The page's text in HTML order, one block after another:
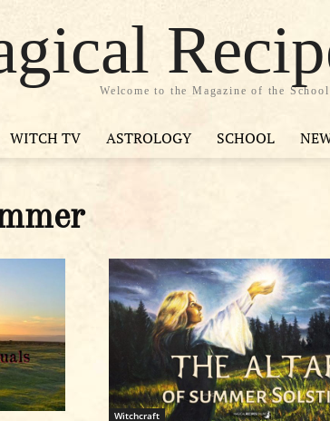
Welcome to the Magazine of the
WITCH TV ASTROLOGY SCHOOL
Witchcraft